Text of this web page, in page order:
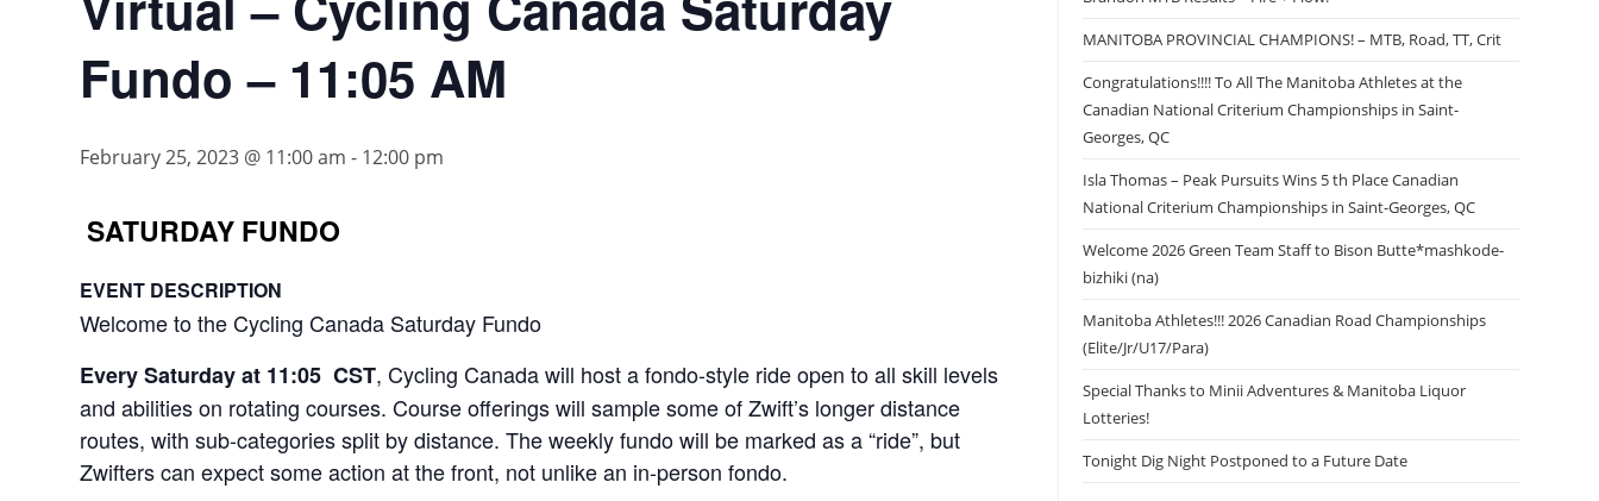
Fundo – 11:05 AM
February 25, 2023 @ 11:00 am - 12:00 pm
SATURDAY FUNDO
EVENT DESCRIPTION
Welcome to the Cycling Canada Saturday Fundo
Every Saturday at 11:05 CST, Cycling Canada will host a fondo-style ride open to all skill levels
and abilities on rotating courses. Course offerings will sample some of Zwift’s longer distance
routes, with sub-categories split by distance. The weekly fundo will be marked as a “ride”, but
Zwifters can expect some action at the front, not unlike an in-person fondo.
MANITOBA PROVINCIAL CHAMPIONS! – MTB, Road, TT, Crit
Congratulations!!!! To All The Manitoba Athletes at the
Canadian National Criterium Championships in Saint-
Georges, QC
Isla Thomas – Peak Pursuits Wins 5 th Place Canadian
National Criterium Championships in Saint-Georges, QC
Welcome 2026 Green Team Staff to Bison Butte*mashkode-
bizhiki (na)
Manitoba Athletes!!! 2026 Canadian Road Championships
(Elite/Jr/U17/Para)
Special Thanks to Minii Adventures & Manitoba Liquor
Lotteries!
Tonight Dig Night Postponed to a Future Date